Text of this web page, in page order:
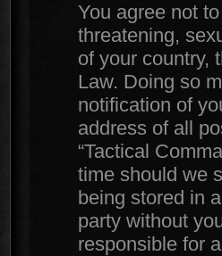
You agree not
threatening,
of your country,
Law. Doing so
notification of
address of all
“Tactical
time should we
being stored in
party without
responsible for